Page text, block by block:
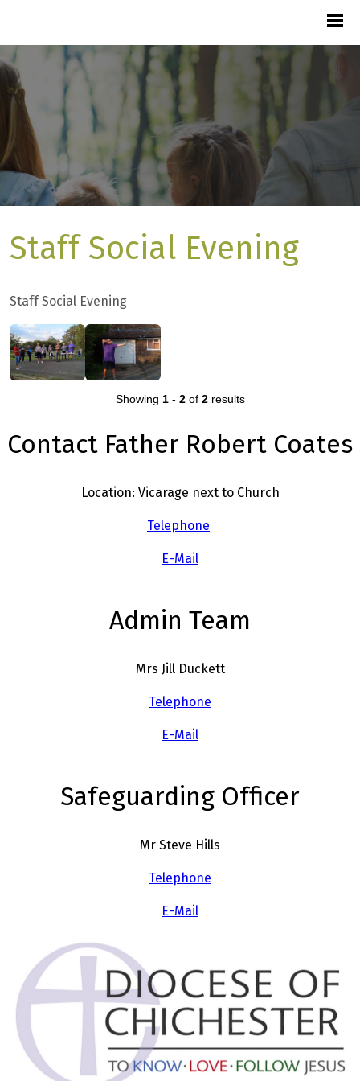
Staff Social Evening
Staff Social Evening
Showing 1- 2of 2results
Contact Father Robert Coates
Location: Vicarage next to Church
Telephone
E-Mail
Admin Team
Mrs Jill Duckett
Telephone
E-Mail
Safeguarding Officer
Mr Steve Hills
Telephone
E-Mail